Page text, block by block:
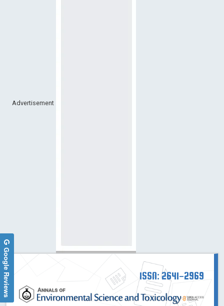
Advertisement
ISSN: 2641-2969
Google Reviews